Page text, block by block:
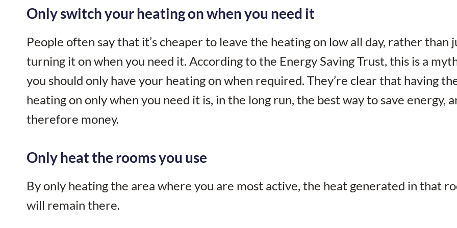
Only switch your heating on when you need it
People often say that it’s cheaper to leave the heating on low all day, rather than
turning it on when you need it. According to the Energy Saving Trust, this is a
you should only have your heating on when required. They’re clear that having
heating on only when you need it is, in the long run, the best way to save energy,
therefore money.
Only heat the rooms you use
By only heating the area where you are most active, the heat generated in that
will remain there.